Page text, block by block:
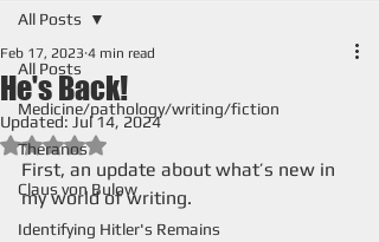
All Posts
Medicine/pathology/writing/fiction
Theranos
Claus von Bulow
Identifying Hitler's Remains
All Posts
He's Back!
Feb 17, 2023 4 min read
Updated: Jul 14, 2024
Rated NaN out of 5 stars.
First, an update about what’s new in
my world of writing.